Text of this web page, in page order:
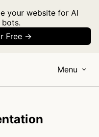
your website for AI
bots.
Free →
Menu